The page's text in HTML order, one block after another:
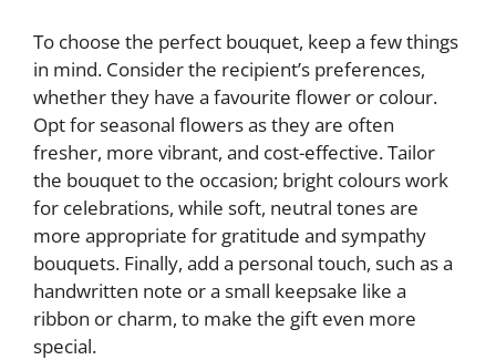
To choose the perfect bouquet, keep a few things
in mind. Consider the recipient’s preferences,
whether they have a favourite flower or colour.
Opt for seasonal flowers as they are often
fresher, more vibrant, and cost-effective. Tailor
the bouquet to the occasion; bright colours work
for celebrations, while soft, neutral tones are
more appropriate for gratitude and sympathy
bouquets. Finally, add a personal touch, such as a
handwritten note or a small keepsake like a
ribbon or charm, to make the gift even more
special.